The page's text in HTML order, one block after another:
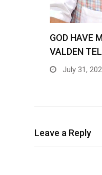
GOD HAVE
VALDEN
July 31,
Leave a Reply